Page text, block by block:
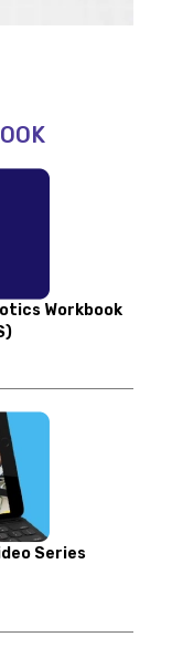
Workbook
Series